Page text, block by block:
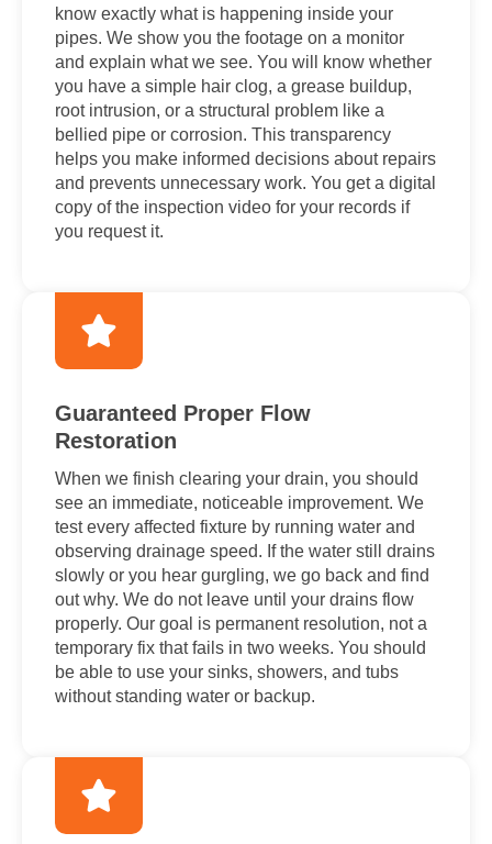
know exactly what is happening inside your
pipes. We show you the footage on a monitor
and explain what we see. You will know whether
you have a simple hair clog, a grease buildup,
root intrusion, or a structural problem like a
bellied pipe or corrosion. This transparency
helps you make informed decisions about repairs
and prevents unnecessary work. You get a digital
copy of the inspection video for your records if
you request it.
Guaranteed Proper Flow
Restoration
When we finish clearing your drain, you should
see an immediate, noticeable improvement. We
test every affected fixture by running water and
observing drainage speed. If the water still drains
slowly or you hear gurgling, we go back and find
out why. We do not leave until your drains flow
properly. Our goal is permanent resolution, not a
temporary fix that fails in two weeks. You should
be able to use your sinks, showers, and tubs
without standing water or backup.